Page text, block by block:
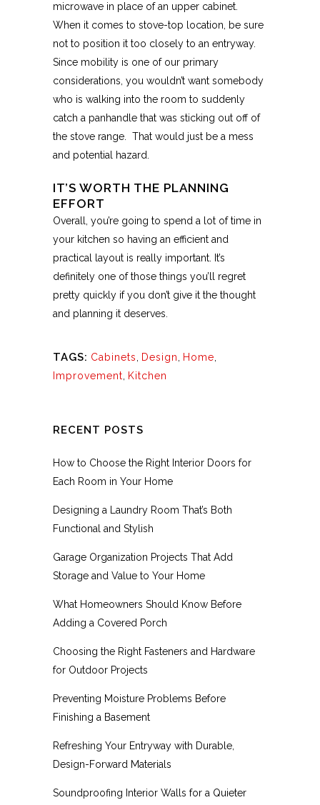
microwave in place of an upper cabinet.
When it comes to stove-top location, be sure
not to position it too closely to an entryway.
Since mobility is one of our primary
considerations, you wouldn’t want somebody
who is walking into the room to suddenly
catch a panhandle that was sticking out off of
the stove range. That would just be a mess
and potential hazard.
IT’S WORTH THE PLANNING
EFFORT
Overall, you’re going to spend a lot of time in
your kitchen so having an efficient and
practical layout is really important. It’s
definitely one of those things you’ll regret
pretty quickly if you don’t give it the thought
and planning it deserves.
TAGS: Cabinets Design Home
Improvement
Kitchen
RECENT POSTS
How to Choose the Right Interior Doors for
Each Room in Your Home
Designing a Laundry Room That’s Both
Functional and Stylish
Garage Organization Projects That Add
Storage and Value to Your Home
What Homeowners Should Know Before
Adding a Covered Porch
Choosing the Right Fasteners and Hardware
for Outdoor Projects
Preventing Moisture Problems Before
Finishing a Basement
Refreshing Your Entryway with Durable,
Design-Forward Materials
Soundproofing Interior Walls for a Quieter